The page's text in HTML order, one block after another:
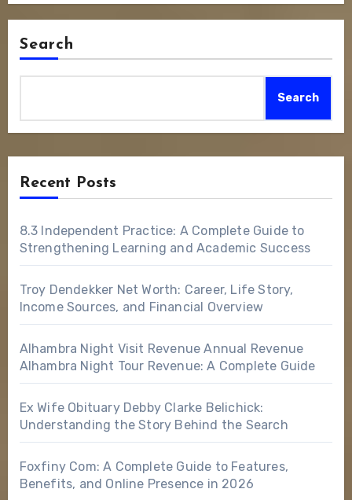
Search
Search
Recent Posts
8.3 Independent Practice: A Complete Guide to
Strengthening Learning and Academic Success
Troy Dendekker Net Worth: Career, Life Story,
Income Sources, and Financial Overview
Alhambra Night Visit Revenue Annual Revenue
Alhambra Night Tour Revenue: A Complete Guide
Ex Wife Obituary Debby Clarke Belichick:
Understanding the Story Behind the Search
Foxfiny Com: A Complete Guide to Features,
Benefits, and Online Presence in 2026